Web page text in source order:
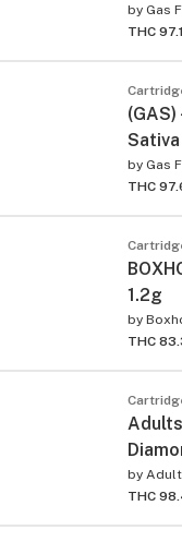
by Gas
THC
Sativa
by Gas
THC
1.2g
by
THC
by
THC